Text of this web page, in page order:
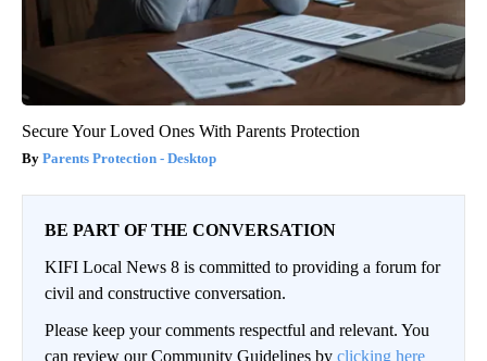
Secure Your Loved Ones With Parents Protection
Parents Protection - Desktop
BE PART OF THE CONVERSATION
KIFI Local News 8 is committed to providing a forum for
civil and constructive conversation.
Please keep your comments respectful and relevant. You
can review our Community Guidelines by clicking here